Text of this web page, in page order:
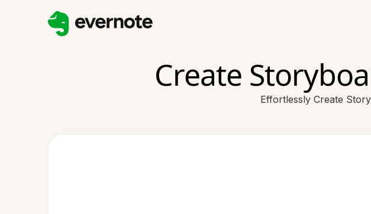
Create
Effortlessly Create